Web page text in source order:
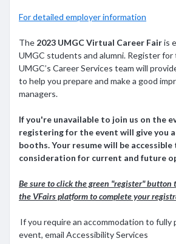
For detailed employer information
The 2023 UMGC Virtual Career Fairis
UMGC students and alumni. Register for
UMGC’s Career Services team will
to help you prepare and make a good
managers.
If you're unavailable to join us on the
registering for the event will give you
booths. Your resume will be
consideration for current and future
Be sure to click the green "register" button
the VFairs platform to complete your
If you require an accommodation to fully
event, email Accessibility Services